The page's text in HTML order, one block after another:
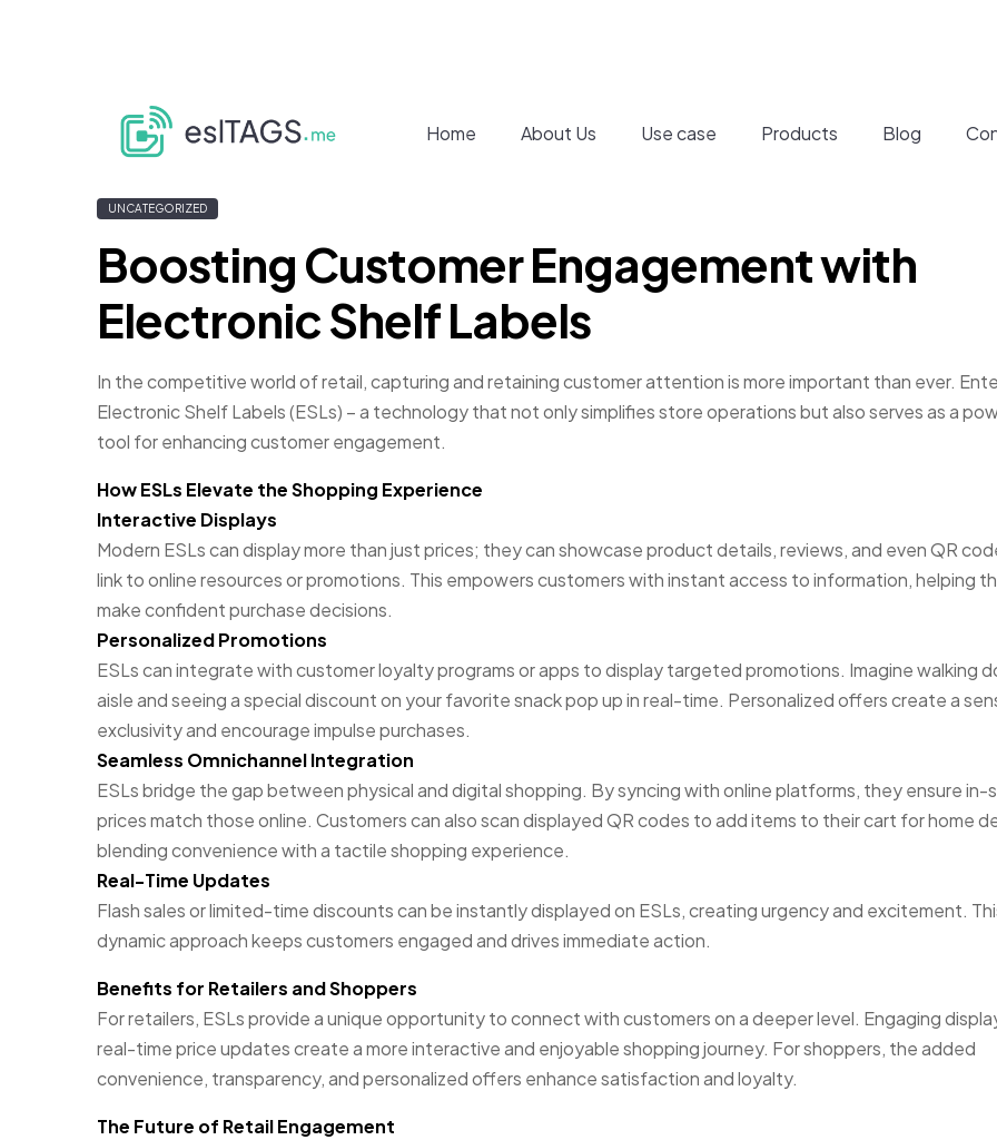
Home About Us Use case Products Blog
UNCATEGORIZED
Boosting Customer Engagement with
Electronic Shelf Labels
In the competitive world of retail, capturing and retaining customer attention is more important than ever.
Electronic Shelf Labels (ESLs) – a technology that not only simplifies store operations but also serves as a
tool for enhancing customer engagement.
How ESLs Elevate the Shopping Experience
Interactive Displays
Modern ESLs can display more than just prices; they can showcase product details, reviews, and even QR
link to online resources or promotions. This empowers customers with instant access to information, helping
make confident purchase decisions.
Personalized Promotions
ESLs can integrate with customer loyalty programs or apps to display targeted promotions. Imagine walking
aisle and seeing a special discount on your favorite snack pop up in real-time. Personalized offers create a
exclusivity and encourage impulse purchases.
Seamless Omnichannel Integration
ESLs bridge the gap between physical and digital shopping. By syncing with online platforms, they ensure in-
prices match those online. Customers can also scan displayed QR codes to add items to their cart for home
blending convenience with a tactile shopping experience.
Real-Time Updates
Flash sales or limited-time discounts can be instantly displayed on ESLs, creating urgency and excitement.
dynamic approach keeps customers engaged and drives immediate action.
Benefits for Retailers and Shoppers
For retailers, ESLs provide a unique opportunity to connect with customers on a deeper level. Engaging
real-time price updates create a more interactive and enjoyable shopping journey. For shoppers, the added
convenience, transparency, and personalized offers enhance satisfaction and loyalty.
The Future of Retail Engagement